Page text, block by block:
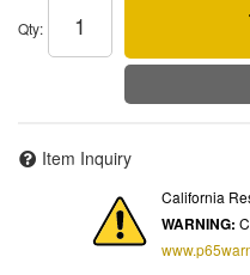
Qty:
Item Inquiry
California
WARNING: